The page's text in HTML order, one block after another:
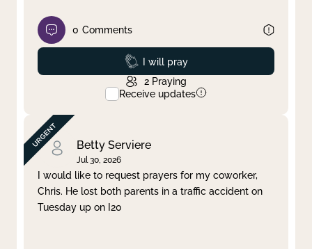
0 Comments
Prayed
I will pray
2 Praying
Receive updates
Betty Serviere
Jul 30, 2026
I would like to request prayers for my coworker,
Chris. He lost both parents in a traffic accident on
Tuesday up on I20